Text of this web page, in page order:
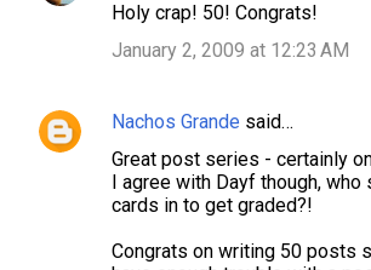
Holy crap! 50! Congrats!
January 2, 2009 at 12:23 AM
Nachos Grande said…
Great post series - certainly
I agree with Dayf though, who
cards in to get graded?!
Congrats on writing 50 posts